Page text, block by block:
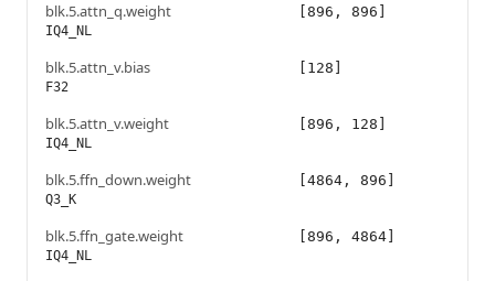
blk.5.attn_q.weight
IQ4_NL
[896, 896]
blk.5.attn_v.bias
F32
[128]
blk.5.attn_v.weight
IQ4_NL
[896, 128]
blk.5.ffn_down.weight
Q3_K
[4864, 896]
blk.5.ffn_gate.weight
IQ4_NL
[896, 4864]